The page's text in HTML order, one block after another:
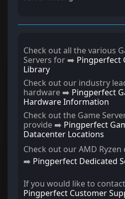
Check out all the various
Servers for ➡️ Pingperfect
Library
Check out our industry
hardware ➡️ Pingperfect
Hardware Information
Check out the Game
provide ➡️ Pingperfect
Datacenter Locations
Check out our AMD
➡️ Pingperfect Dedicated
If you would like to
Pingperfect Customer